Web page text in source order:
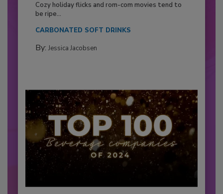
Cozy holiday flicks and rom-com movies tend to
be ripe...
CARBONATED SOFT DRINKS
By: Jessica Jacobsen